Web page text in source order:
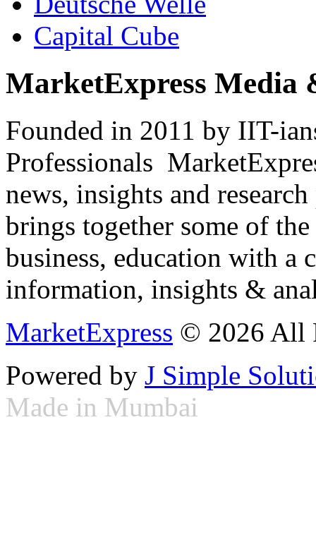
Capital Cube
MarketExpress Media
Founded in 2011 by IIT-
Professionals
news, insights and
brings together some of
business, education with
information, insights &
MarketExpress © 2026 All
Powered by J Simple
Made in Mumbai